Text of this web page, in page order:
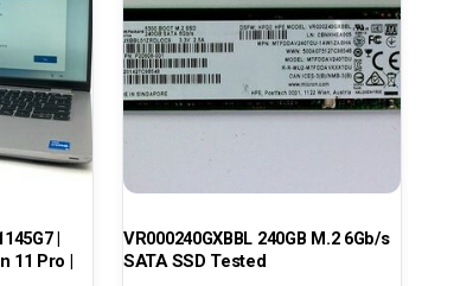
|
11 Pro |
VR000240GXBBL 240GB M.2 6Gb/s
SATA SSD Tested